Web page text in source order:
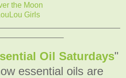
the Moon
Girls
Oil Saturdays"
essential oils are